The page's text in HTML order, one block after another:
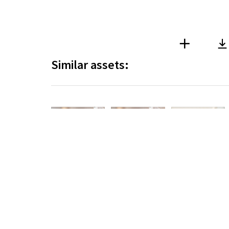
Similar assets: